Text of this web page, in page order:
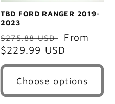
TBD FORD RANGER 2019-
2023
Regular
price
$275.88 USD
Sale
price
From
$229.99 USD
Choose options